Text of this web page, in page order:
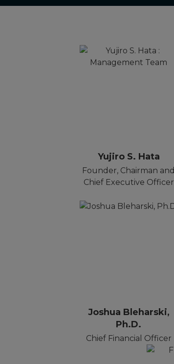
Yujiro S. Hata
Founder, Chairman and
Chief Executive Officer
Joshua Bleharski,
Ph.D.
Chief Financial Officer